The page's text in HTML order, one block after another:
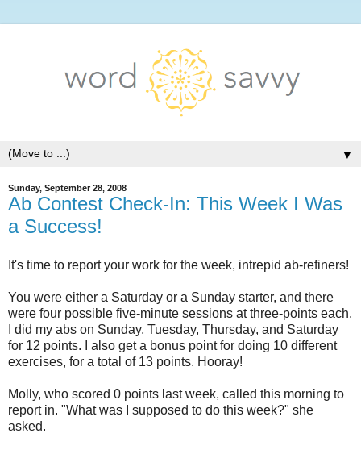
▼
Sunday, September 28, 2008
Ab Contest Check-In: This Week I Was
a Success!
It's time to report your work for the week, intrepid ab-refiners!
You were either a Saturday or a Sunday starter, and there
were four possible five-minute sessions at three-points each.
I did my abs on Sunday, Tuesday, Thursday, and Saturday
for 12 points. I also get a bonus point for doing 10 different
exercises, for a total of 13 points. Hooray!
Molly, who scored 0 points last week, called this morning to
report in. "What was I supposed to do this week?" she
asked.